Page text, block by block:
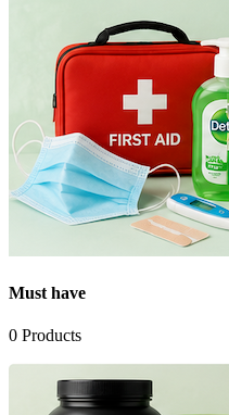
Must have
0 Products